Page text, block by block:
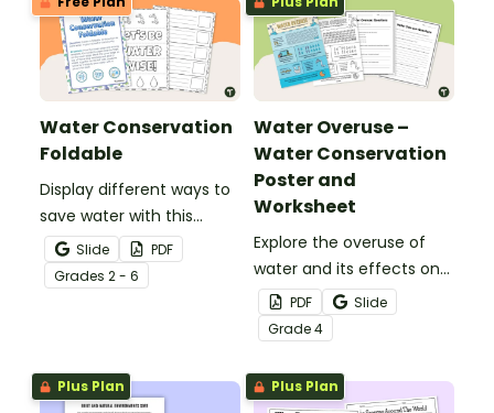
Water Conservation
Foldable
Display different ways to
save water with this
water conservation
foldable.
Slide
PDF
Grades 2 - 6
Water Overuse –
Water Conservation
Poster and
Worksheet
Explore the overuse of
water and its effects on
the world’s population
with this eye-opening
water conservation
poster and
accompanying
PDF
Slide
Grade4
Plus Plan Plus Plan